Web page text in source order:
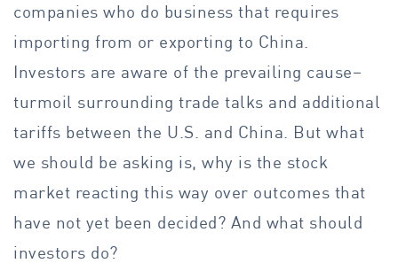
companies who do business that requires
importing from or exporting to China.
Investors are aware of the prevailing cause–
turmoil surrounding trade talks and additional
tariffs between the U.S. and China. But what
we should be asking is, why is the stock
market reacting this way over outcomes that
have not yet been decided? And what should
investors do?